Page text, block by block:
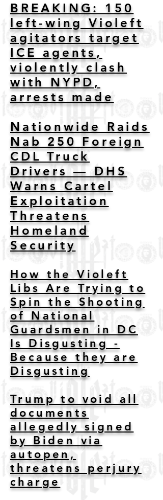
BREAKING: 150
left-wing Violeft
agitators target
ICE agents,
violently clash
with NYPD,
arrests made
Nationwide Raids
Nab 250 Foreign
CDL Truck
Drivers — DHS
Warns Cartel
Exploitation
Threatens
Homeland
Security
How the Violeft
Libs Are Trying to
Spin the Shooting
of National
Guardsmen in DC
Is Disgusting -
Because they are
Disgusting
Trump to void all
documents
allegedly signed
by Biden via
autopen,
threatens perjury
charge